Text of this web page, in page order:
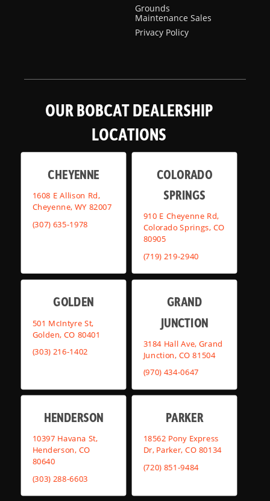
Grounds
Maintenance Sales
Privacy Policy
OUR BOBCAT DEALERSHIP
LOCATIONS
CHEYENNE
1608 E Allison Rd,
Cheyenne, WY 82007
(307) 635-1978
COLORADO
SPRINGS
910 E Cheyenne Rd,
Colorado Springs, CO
80905
(719) 219-2940
GOLDEN
501 McIntyre St,
Golden, CO 80401
(303) 216-1402
GRAND
JUNCTION
3184 Hall Ave, Grand
Junction, CO 81504
(970) 434-0647
HENDERSON
10397 Havana St,
Henderson, CO
80640
(303) 288-6603
PARKER
18562 Pony Express
Dr, Parker, CO 80134
(720) 851-9484